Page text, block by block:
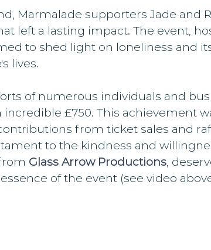
Marmalade supporters Jade and
left a lasting impact. The event,
to shed light on loneliness and
lives.
of numerous individuals and
£750. This achievement
from ticket sales and
to the kindness and
Glass Arrow Productions,
of the event (see video